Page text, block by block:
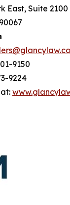
East, Suite 2100
9150
9224